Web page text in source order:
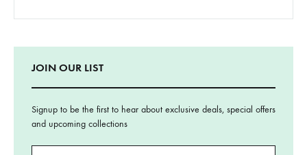
JOIN OUR LIST
Signup to be the first to hear about exclusive deals, special offers
and upcoming collections